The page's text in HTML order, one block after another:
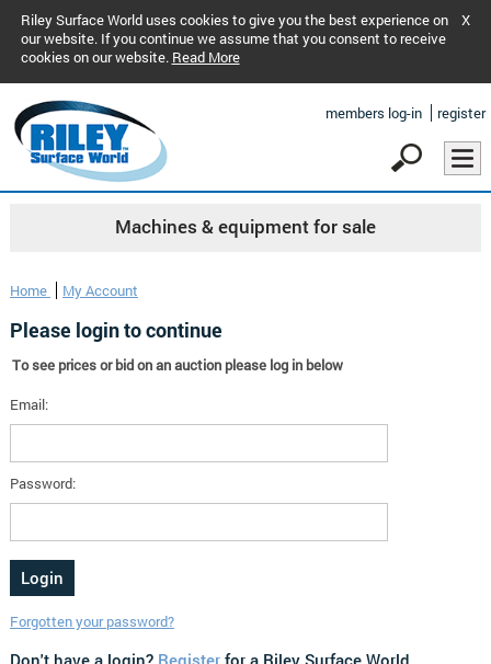
Riley Surface World uses cookies to give you the best experience on
our website. If you continue we assume that you consent to receive
cookies on our website. Read More
X
members log-in register
Machines & equipment for sale
Home My Account
Please login to continue
To see prices or bid on an auction please log in below
Email:
Password:
Forgotten your password?